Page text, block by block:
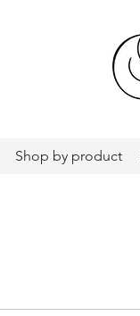
Shop by product